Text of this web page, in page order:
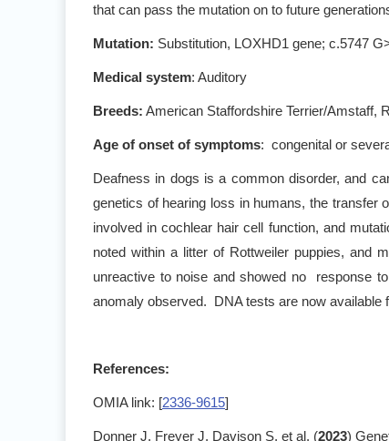
that can pass the mutation on to future
Mutation: Substitution, LOXHD1 gene; c.5747
Medical system: Auditory
Breeds: American Staffordshire Terrier/Amstaff,
Age of onset of symptoms: congenital or
Deafness in dogs is a common disorder, and
genetics of hearing loss in humans, the
involved in cochlear hair cell function, and
noted within a litter of Rottweiler puppies, and
unreactive to noise and showed no response
anomaly observed. DNA tests are now available
References:
OMIA link: [2336-9615]
Donner J, Freyer J, Davison S, et al. (2023)